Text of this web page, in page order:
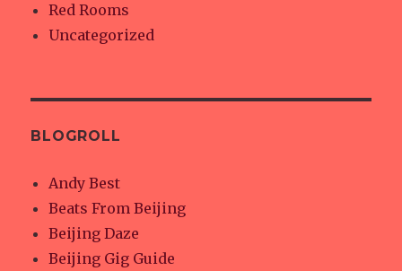
Red Rooms
Uncategorized
BLOGROLL
Andy Best
Beats From Beijing
Beijing Daze
Beijing Gig Guide